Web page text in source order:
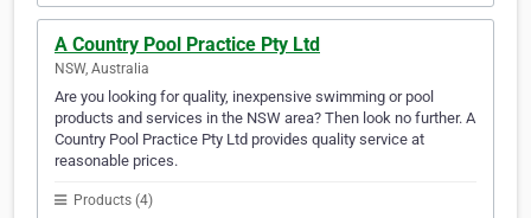
A Country Pool Practice Pty Ltd
NSW, Australia
Are you looking for quality, inexpensive swimming or pool
products and services in the NSW area? Then look no further. A
Country Pool Practice Pty Ltd provides quality service at
reasonable prices.
Products (4)